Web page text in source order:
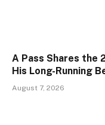
A Pass Shares the
His Long-Running
August 7, 2026